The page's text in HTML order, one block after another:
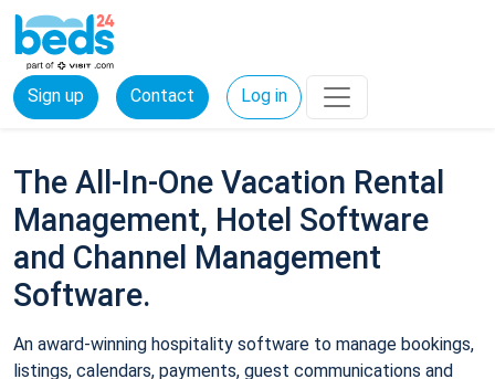
Sign up Contact Log in
The All-In-One Vacation Rental
Management, Hotel Software
and Channel Management
Software.
An award-winning hospitality software to manage bookings,
listings, calendars, payments, guest communications and